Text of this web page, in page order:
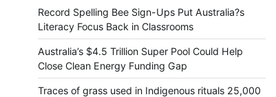
Record Spelling Bee Sign-Ups Put Australia?s
Literacy Focus Back in Classrooms
Australia’s $4.5 Trillion Super Pool Could Help
Close Clean Energy Funding Gap
Traces of grass used in Indigenous rituals 25,000